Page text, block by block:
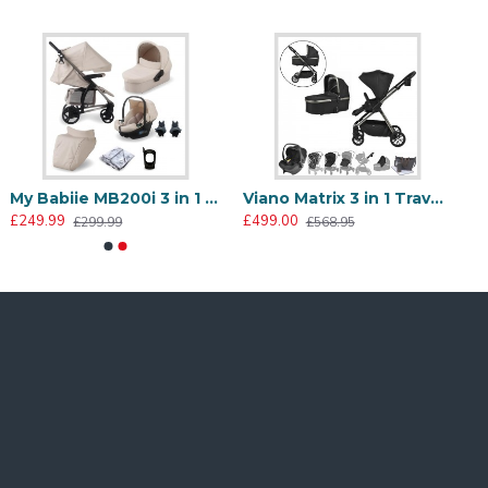
My Babiie MB200i 3 in 1 i-Size Travel System Bundle, Oatmeal
£249.99 £299.99
Viano Matrix 3 in 1 Travel System + FREE Bag, Charcoal
£499.00 £568.95